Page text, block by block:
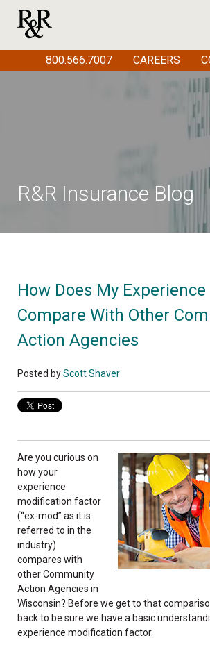
R&R Insurance Blog
How Does My Experience
Compare With Other
Action Agencies
Posted byScott Shaver
Are you curious on
how your
experience
modification factor
(“ex-mod” as it is
referred to in the
industry)
compares with
other Community
Action Agencies in
Wisconsin? Before we get to that
back to be sure we have a basic
experience modification factor.
800.566.7007 CAREERS